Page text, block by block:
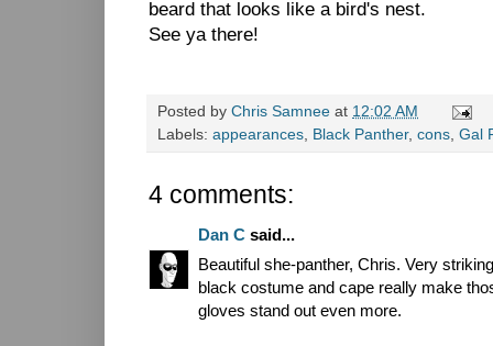
beard that looks like a bird's nest.
See ya there!
Posted by Chris Samnee at 12:02 AM
Labels: appearances, Black Panther, cons, Gal
4 comments:
Dan C said...
Beautiful she-panther, Chris. Very
black costume and cape really make
gloves stand out even more.